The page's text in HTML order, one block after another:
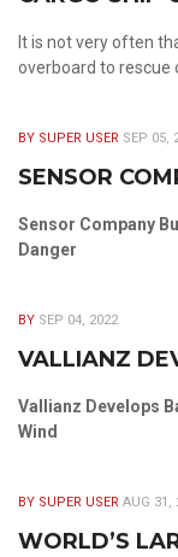
It is not very often
overboard to rescue
BY SUPER USER SEP 05,
SENSOR
Sensor Company
Danger
BY SEP 04, 2022
VALLIANZ
Vallianz Develops
Wind
BY SUPER USER AUG 31,
WORLD’S